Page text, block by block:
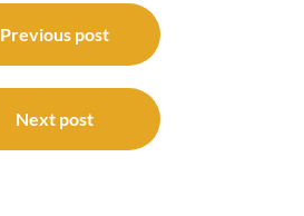
Previous post
Next post